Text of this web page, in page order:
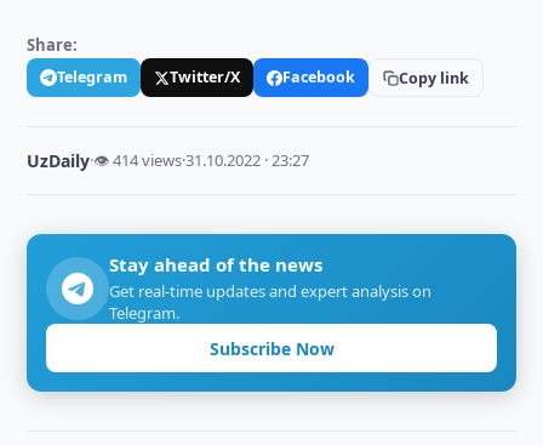
Share:
Telegram Twitter/X Facebook Copy link
UzDaily·👁 414 views·31.10.2022 · 23:27
Stay ahead of the news
Get real-time updates and expert analysis on
Telegram.
Subscribe Now